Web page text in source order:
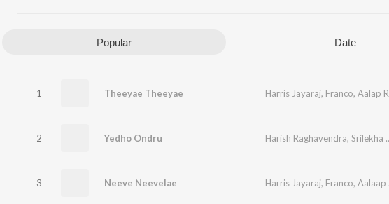
Popular Date
1 Theeyae Theeyae Harris Jayaraj, Franco, Aalap Raju
2 Yedho Ondru Harish Raghavendra, Srilekha Parthasarathy
3 Neeve Neevelae Harris Jayaraj, Franco, Aalaap Raju